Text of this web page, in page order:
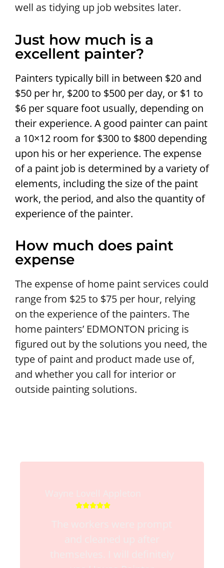
well as tidying up job websites later.
Just how much is a
excellent painter?
Painters typically bill in between $20 and
$50 per hr, $200 to $500 per day, or $1 to
$6 per square foot usually, depending on
their experience. A good painter can paint
a 10×12 room for $300 to $800 depending
upon his or her experience. The expense
of a paint job is determined by a variety of
elements, including the size of the paint
work, the period, and also the quantity of
experience of the painter.
How much does paint
expense
The expense of home paint services could
range from $25 to $75 per hour, relying
on the experience of the painters. The
home painters’ EDMONTON pricing is
figured out by the solutions you need, the
type of paint and product made use of,
and whether you call for interior or
outside painting solutions.
